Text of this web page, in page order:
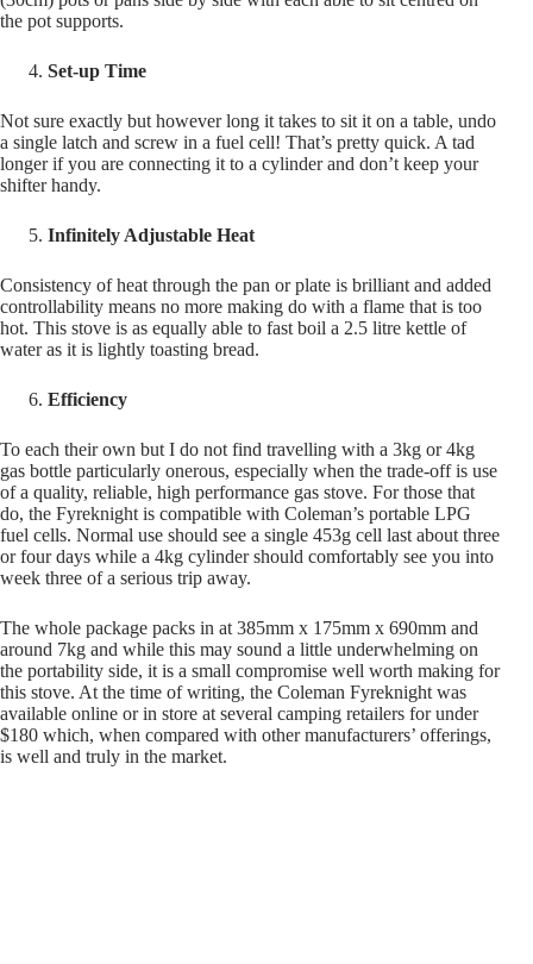
the pot supports.
Set-up Time
Not sure exactly but however long it takes to sit it on a table, undo
a single latch and screw in a fuel cell! That’s pretty quick. A tad
longer if you are connecting it to a cylinder and don’t keep your
shifter handy.
Infinitely Adjustable Heat
Consistency of heat through the pan or plate is brilliant and added
controllability means no more making do with a flame that is too
hot. This stove is as equally able to fast boil a 2.5 litre kettle of
water as it is lightly toasting bread.
Efficiency
To each their own but I do not find travelling with a 3kg or 4kg
gas bottle particularly onerous, especially when the trade-off is use
of a quality, reliable, high performance gas stove. For those that
do, the Fyreknight is compatible with Coleman’s portable LPG
fuel cells. Normal use should see a single 453g cell last about three
or four days while a 4kg cylinder should comfortably see you into
week three of a serious trip away.
The whole package packs in at 385mm x 175mm x 690mm and
around 7kg and while this may sound a little underwhelming on
the portability side, it is a small compromise well worth making for
this stove. At the time of writing, the Coleman Fyreknight was
available online or in store at several camping retailers for under
$180 which, when compared with other manufacturers’ offerings,
is well and truly in the market.